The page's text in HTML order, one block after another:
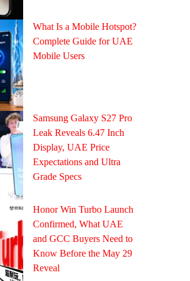
What Is a Mobile Hotspot?
Complete Guide for UAE
Mobile Users
Samsung Galaxy S27 Pro
Leak Reveals 6.47 Inch
Display, UAE Price
Expectations and Ultra
Grade Specs
Honor Win Turbo Launch
Confirmed, What UAE
and GCC Buyers Need to
Know Before the May 29
Reveal